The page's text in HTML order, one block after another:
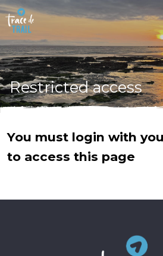
Restricted access
You must login with
to access this page